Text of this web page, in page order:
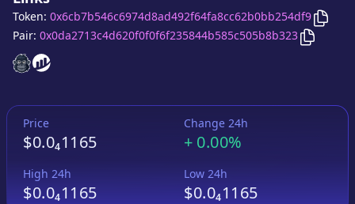
Quagmire
Quagmire
Token: 0x6cb7b546c6974d8ad492f64fa8cc62b0bb254df9 Copy
Pair: 0x0da2713c4d620f0f0f6f235844b585c505b8b323 Copy
Price
$0.0₄1165
Change 24h
+ 0.00%
High 24h
$0.0₄1165
Low 24h
$0.0₄1165